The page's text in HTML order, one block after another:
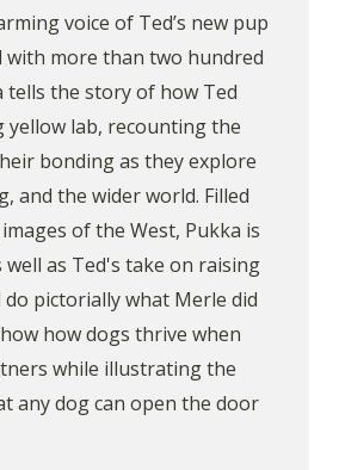
voice of Ted’s new pup
with more than two hundred
tells the story of how Ted
yellow lab, recounting the
bonding as they explore
and the wider world. Filled
of the West, Pukka is
well as Ted's take on raising
pictorially what Merle did
how dogs thrive when
while illustrating the
any dog can open the door